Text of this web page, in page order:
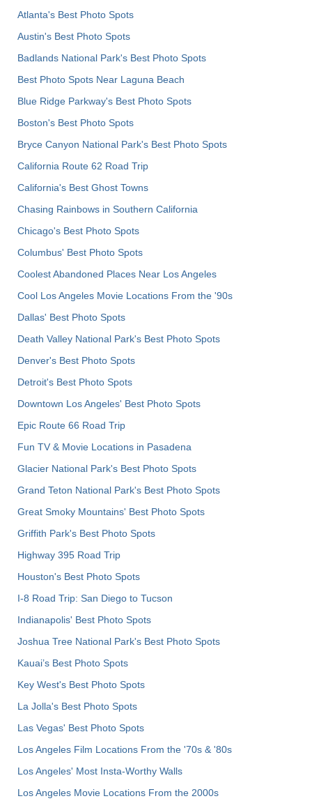
Atlanta's Best Photo Spots
Austin's Best Photo Spots
Badlands National Park's Best Photo Spots
Best Photo Spots Near Laguna Beach
Blue Ridge Parkway's Best Photo Spots
Boston's Best Photo Spots
Bryce Canyon National Park's Best Photo Spots
California Route 62 Road Trip
California's Best Ghost Towns
Chasing Rainbows in Southern California
Chicago's Best Photo Spots
Columbus' Best Photo Spots
Coolest Abandoned Places Near Los Angeles
Cool Los Angeles Movie Locations From the '90s
Dallas' Best Photo Spots
Death Valley National Park's Best Photo Spots
Denver's Best Photo Spots
Detroit's Best Photo Spots
Downtown Los Angeles' Best Photo Spots
Epic Route 66 Road Trip
Fun TV & Movie Locations in Pasadena
Glacier National Park's Best Photo Spots
Grand Teton National Park's Best Photo Spots
Great Smoky Mountains' Best Photo Spots
Griffith Park's Best Photo Spots
Highway 395 Road Trip
Houston's Best Photo Spots
I-8 Road Trip: San Diego to Tucson
Indianapolis' Best Photo Spots
Joshua Tree National Park's Best Photo Spots
Kauai’s Best Photo Spots
Key West's Best Photo Spots
La Jolla's Best Photo Spots
Las Vegas' Best Photo Spots
Los Angeles Film Locations From the '70s & '80s
Los Angeles' Most Insta-Worthy Walls
Los Angeles Movie Locations From the 2000s